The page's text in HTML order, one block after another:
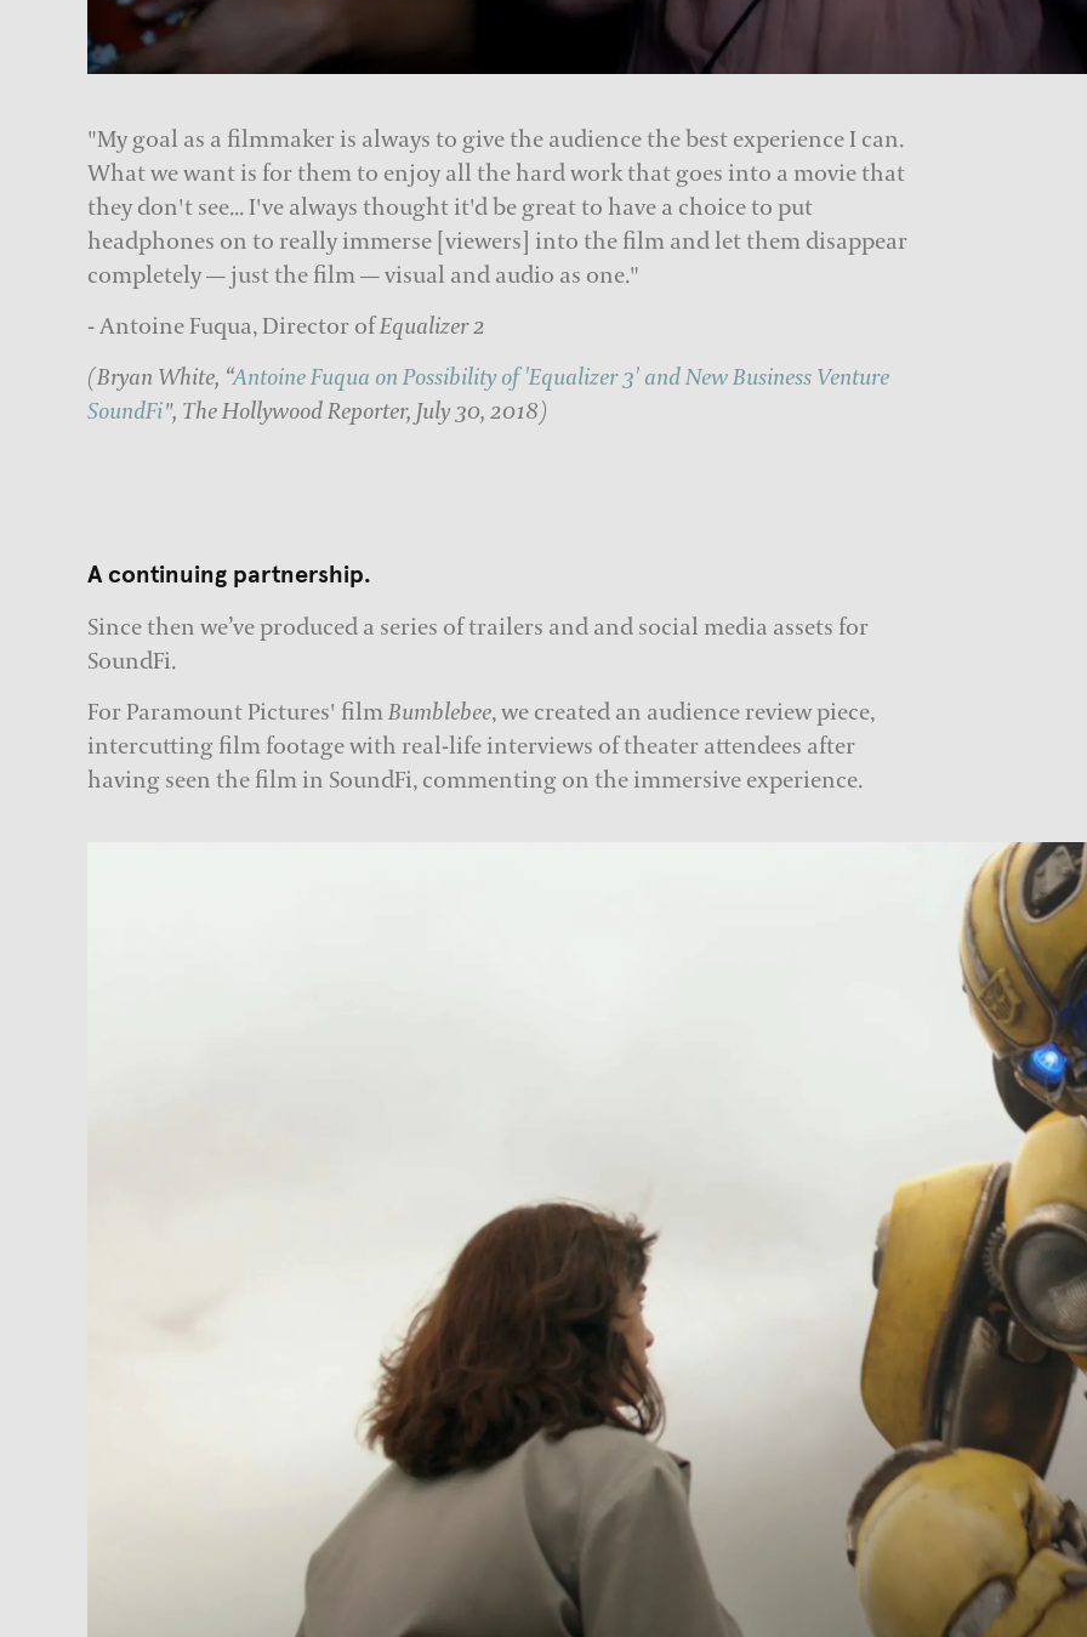
"My goal as a filmmaker is always to give the audience the best experience I can.
What we want is for them to enjoy all the hard work that goes into a movie that
they don't see... I've always thought it'd be great to have a choice to put
headphones on to really immerse [viewers] into the film and let them disappear
completely — just the film — visual and audio as one."
- Antoine Fuqua, Director ofEqualizer 2
(Bryan White, “Antoine Fuqua on Possibility of 'Equalizer 3' and New Business Venture
SoundFi", The Hollywood Reporter, July 30, 2018)
A continuing partnership.
Since then we’ve produced a series of trailers and and social media assets for
SoundFi.
For Paramount Pictures' filmBumblebee, we created an audience review piece,
intercutting film footage with real-life interviews of theater attendees after
having seen the film in SoundFi, commenting on the immersive experience.